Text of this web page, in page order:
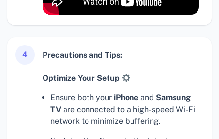
4 Precautions and Tips:
Optimize Your Setup
Ensure both your iPhone and Samsung
TV are connected to a high-speed Wi-Fi
network to minimize buffering.